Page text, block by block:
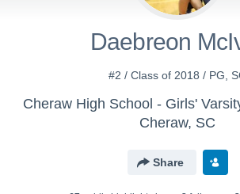
Daebreon
#2 / Class of 2018 / PG,
Cheraw High School - Girls'
Cheraw, SC
Share